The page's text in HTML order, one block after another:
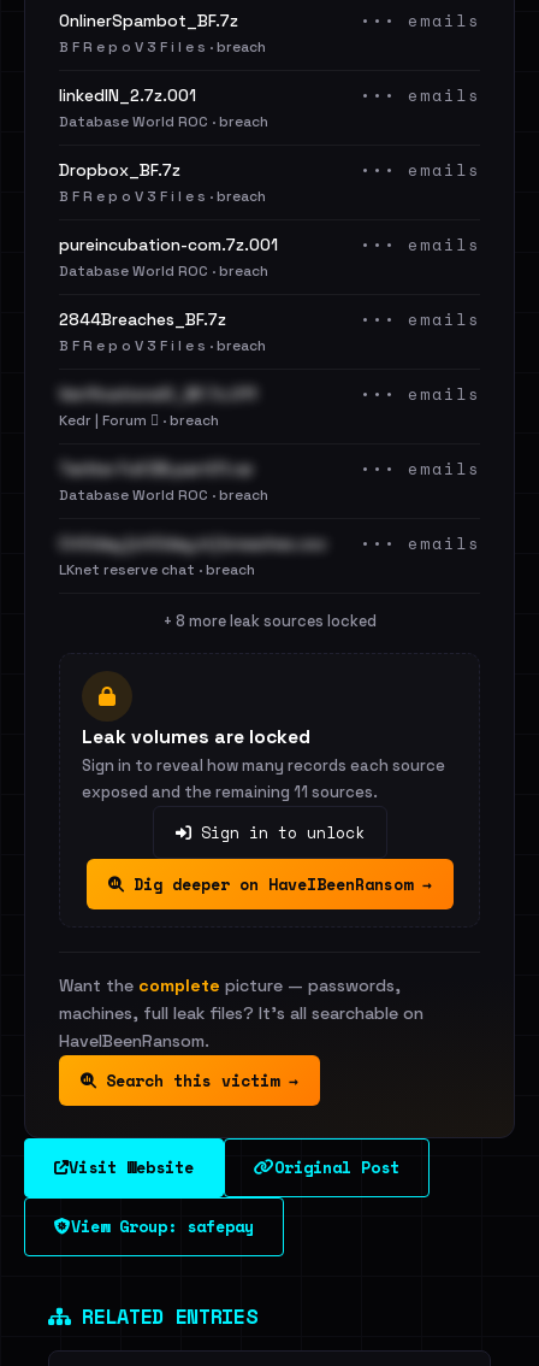
OnlinerSpambot_BF.7z
B F R e p o V 3 F i l e s · breach
••• emails
linkedIN_2.7z.001
Database World ROC · breach
••• emails
Dropbox_BF.7z
B F R e p o V 3 F i l e s · breach
••• emails
pureincubation-com.7z.001
Database World ROC · breach
••• emails
2844Breaches_BF.7z
B F R e p o V 3 F i l e s · breach
••• emails
VerificationsIO_BF.7z.011
Kedr | Forum 🪾 · breach
••• emails
Twitter Full DB.part01.rar
Database World ROC · breach
••• emails
Cit0day [cit0day.in] breaches.csv
LKnet reserve chat · breach
••• emails
+ 8 more leak sources locked
Leak volumes are locked
Sign in to reveal how many records each source
exposed and the remaining 11 sources.
Sign in to unlock
Dig deeper on HaveIBeenRansom →
Want the complete picture — passwords,
machines, full leak files? It's all searchable on
HaveIBeenRansom.
Search this victim →
Visit Website Original Post
View Group: safepay
RELATED ENTRIES